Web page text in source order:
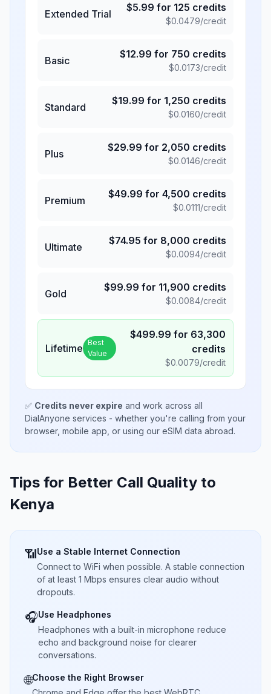
Extended Trial
$5.99 for 125 credits
$0.0479/credit
Basic
$12.99 for 750 credits
$0.0173/credit
Standard
$19.99 for 1,250 credits
$0.0160/credit
Plus
$29.99 for 2,050 credits
$0.0146/credit
Premium
$49.99 for 4,500 credits
$0.0111/credit
Ultimate
$74.95 for 8,000 credits
$0.0094/credit
Gold
$99.99 for 11,900 credits
$0.0084/credit
Lifetime Best
Value
$499.99 for 63,300
credits
$0.0079/credit
✅ Credits never expire and work across all
DialAnyone services - whether you're calling from your
browser, mobile app, or using our eSIM data abroad.
Tips for Better Call Quality to
Kenya
📶Use a Stable Internet Connection
Connect to WiFi when possible. A stable connection
of at least 1 Mbps ensures clear audio without
dropouts.
🎧Use Headphones
Headphones with a built-in microphone reduce
echo and background noise for clearer
conversations.
🌐Choose the Right Browser